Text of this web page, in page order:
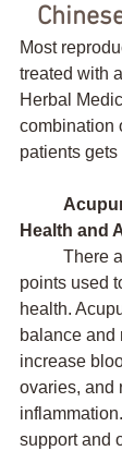
Most
treated with
Herbal
combination
patients
Health and
points used
health.
balance and
increase
ovaries, and
support and